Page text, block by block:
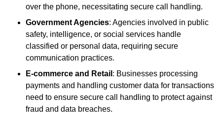
over the phone, necessitating secure call handling.
Government Agencies: Agencies involved in public
safety, intelligence, or social services handle
classified or personal data, requiring secure
communication practices.
E-commerce and Retail : Businesses processing
payments and handling customer data for transactions
need to ensure secure call handling to protect against
fraud and data breaches.